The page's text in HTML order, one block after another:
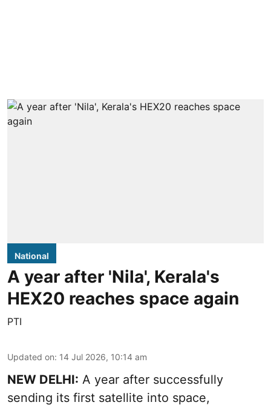
National
A year after 'Nila', Kerala's
HEX20 reaches space again
PTI
Updated on: 14 Jul 2026, 10:14 am
NEW DELHI: A year after successfully
sending its first satellite into space,